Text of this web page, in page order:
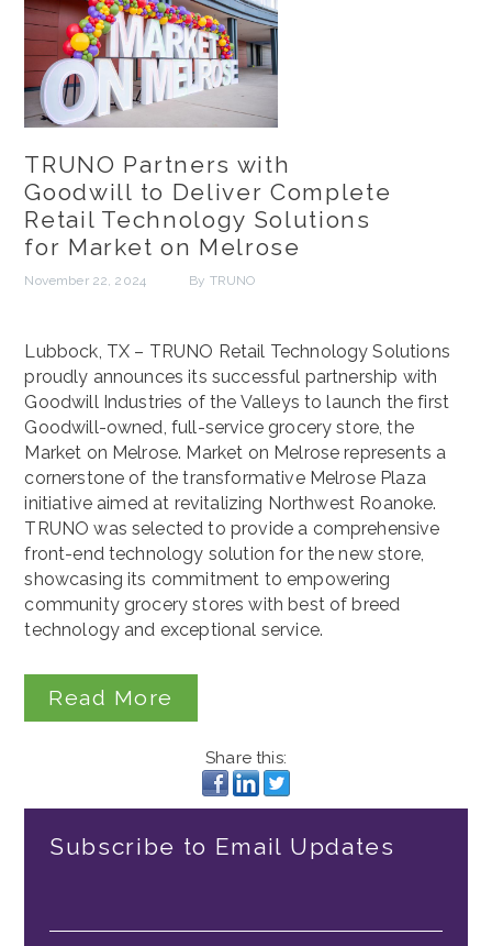
TRUNO Partners with
Goodwill to Deliver Complete
Retail Technology Solutions
for Market on Melrose
November 22, 2024 By TRUNO
Lubbock, TX – TRUNO Retail Technology Solutions
proudly announces its successful partnership with
Goodwill Industries of the Valleys to launch the first
Goodwill-owned, full-service grocery store, the
Market on Melrose. Market on Melrose represents a
cornerstone of the transformative Melrose Plaza
initiative aimed at revitalizing Northwest Roanoke.
TRUNO was selected to provide a comprehensive
front-end technology solution for the new store,
showcasing its commitment to empowering
community grocery stores with best of breed
technology and exceptional service.
Read More
Share this:
Subscribe to Email Updates